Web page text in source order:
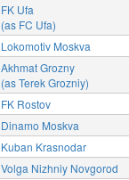
FK Ufa
(as FC Ufa)
Lokomotiv Moskva
Akhmat Grozny
(as Terek Grozniy)
FK Rostov
Dinamo Moskva
Kuban Krasnodar
Volga Nizhniy Novgorod